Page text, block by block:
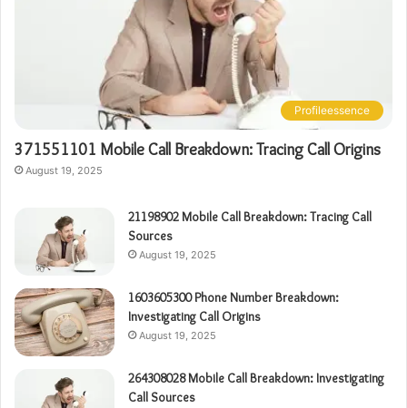
Profileessence
371551101 Mobile Call Breakdown: Tracing Call Origins
August 19, 2025
21198902 Mobile Call Breakdown: Tracing Call
Sources
August 19, 2025
1603605300 Phone Number Breakdown:
Investigating Call Origins
August 19, 2025
264308028 Mobile Call Breakdown: Investigating
Call Sources